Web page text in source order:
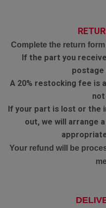
Complete the return
If the part you
postage
A 20% restocking fee is
If your part is lost or the
out, we will arrange
Your refund will be